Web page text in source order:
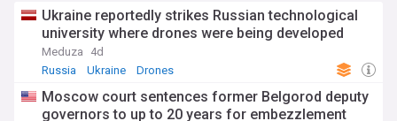
Ukraine reportedly strikes Russian technological
university where drones were being developed
Meduza
4d
Russia
Ukraine Drones
Moscow court sentences former Belgorod deputy
governors to up to 20 years for embezzlement